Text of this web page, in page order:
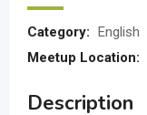
Category: English
Meetup Location:
Description